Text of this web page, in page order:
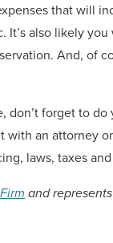
that will
also likely
And, of
forget to
an attorney
laws, taxes
and